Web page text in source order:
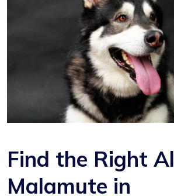
Find the Right
Malamute in